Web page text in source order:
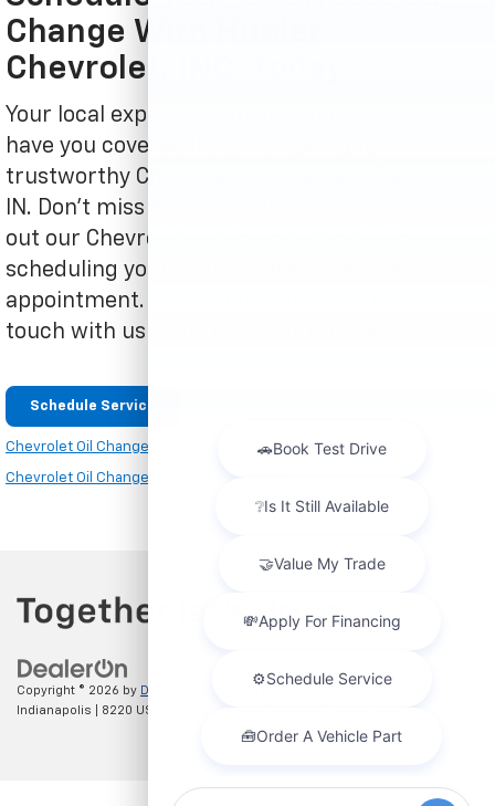
Change With Hubler
Chevrolet, INC. Today
Your local experts at Hubler Chevrolet, INC.
have you covered if you're looking for
trustworthy Chevrolet service near Plainfield,
IN. Don't miss out on potential savings! Check
out our Chevrolet service coupons before
scheduling your next Chevrolet service
appointment. We encourage you to get in
touch with us if you have any questions.
Schedule Service
Chevrolet Oil Change in Indianapolis, IN »
Chevrolet Oil Change near Greenwood, IN »
Copyright © 2026 by DealerOn
Indianapolis
8220 US 31 S,